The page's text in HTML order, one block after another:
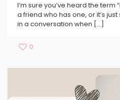
I’m sure you’ve heard the term
a friend who has one, or it’s
in a conversation when […]
0